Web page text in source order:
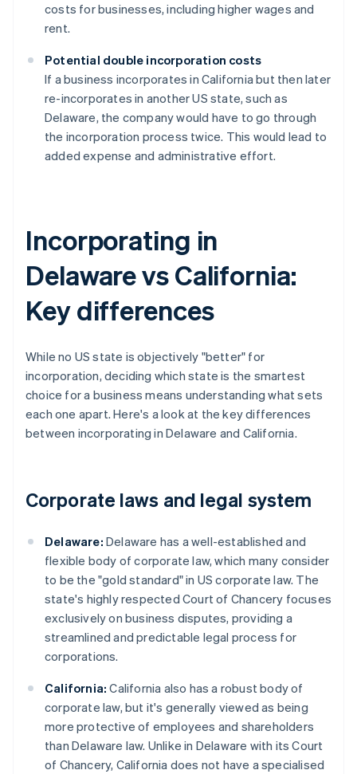
costs for businesses, including higher wages and
rent.
Potential double incorporation costs
If a business incorporates in California but then later
re-incorporates in another US state, such as
Delaware, the company would have to go through
the incorporation process twice. This would lead to
added expense and administrative effort.
Incorporating in
Delaware vs California:
Key differences
While no US state is objectively "better" for
incorporation, deciding which state is the smartest
choice for a business means understanding what sets
each one apart. Here's a look at the key differences
between incorporating in Delaware and California.
Corporate laws and legal system
Delaware: Delaware has a well-established and
flexible body of corporate law, which many consider
to be the "gold standard" in US corporate law. The
state's highly respected Court of Chancery focuses
exclusively on business disputes, providing a
streamlined and predictable legal process for
corporations.
California: California also has a robust body of
corporate law, but it's generally viewed as being
more protective of employees and shareholders
than Delaware law. Unlike in Delaware with its Court
of Chancery, California does not have a specialised